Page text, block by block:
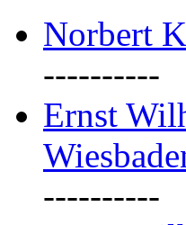
Norbert
----------
Ernst
----------